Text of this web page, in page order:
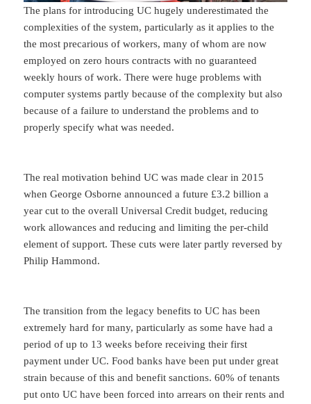
The plans for introducing UC hugely underestimated the
complexities of the system, particularly as it applies to the
the most precarious of workers, many of whom are now
employed on zero hours contracts with no guaranteed
weekly hours of work. There were huge problems with
computer systems partly because of the complexity but also
because of a failure to understand the problems and to
properly specify what was needed.
The real motivation behind UC was made clear in 2015
when George Osborne announced a future £3.2 billion a
year cut to the overall Universal Credit budget, reducing
work allowances and reducing and limiting the per-child
element of support. These cuts were later partly reversed by
Philip Hammond.
The transition from the legacy benefits to UC has been
extremely hard for many, particularly as some have had a
period of up to 13 weeks before receiving their first
payment under UC. Food banks have been put under great
strain because of this and benefit sanctions. 60% of tenants
put onto UC have been forced into arrears on their rents and